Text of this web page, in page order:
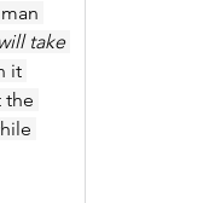
take
it
the